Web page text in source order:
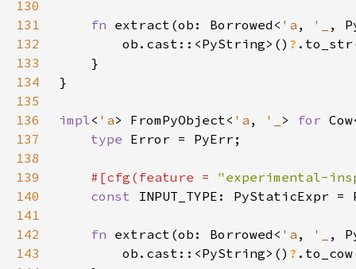
130
131
fn extract(ob: Borrowed< 'a , '_
,
132
        ob.cast::<PyString>()
?
133
134
135
136
impl< 'a> FromPyObject< 'a , '_ > for
137
type
138
139
#[cfg(feature = "experimental-
140
const
141
142
fn extract(ob: Borrowed< 'a , '_
,
143
        ob.cast::<PyString>()
?